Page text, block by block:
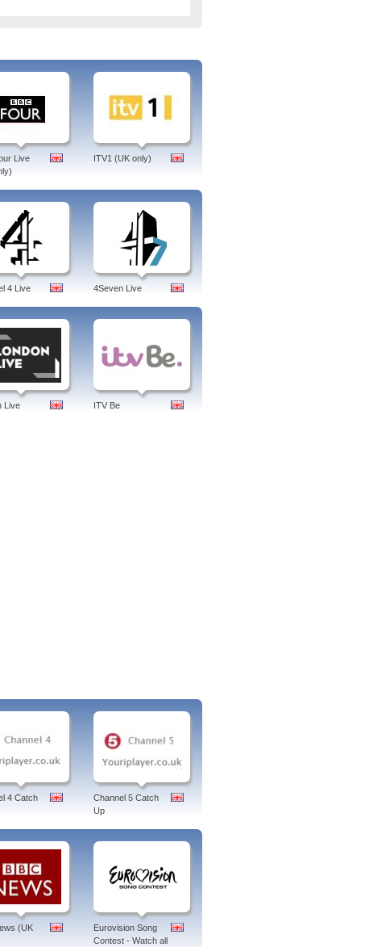
which provided an American
was set up by the European
in the UK and RTE in Ireland. Based
Europe Weekly, Focus, For
Le Mag, Metropolitans, Right On,
france, french, jobs, spain, tv, fr,
Live
ITV1 (UK only)
4 Live 4Seven Live
Live ITV Be
4 Catch
Channel 5 Catch
Up
(UK
Eurovision Song
Contest - Watch all